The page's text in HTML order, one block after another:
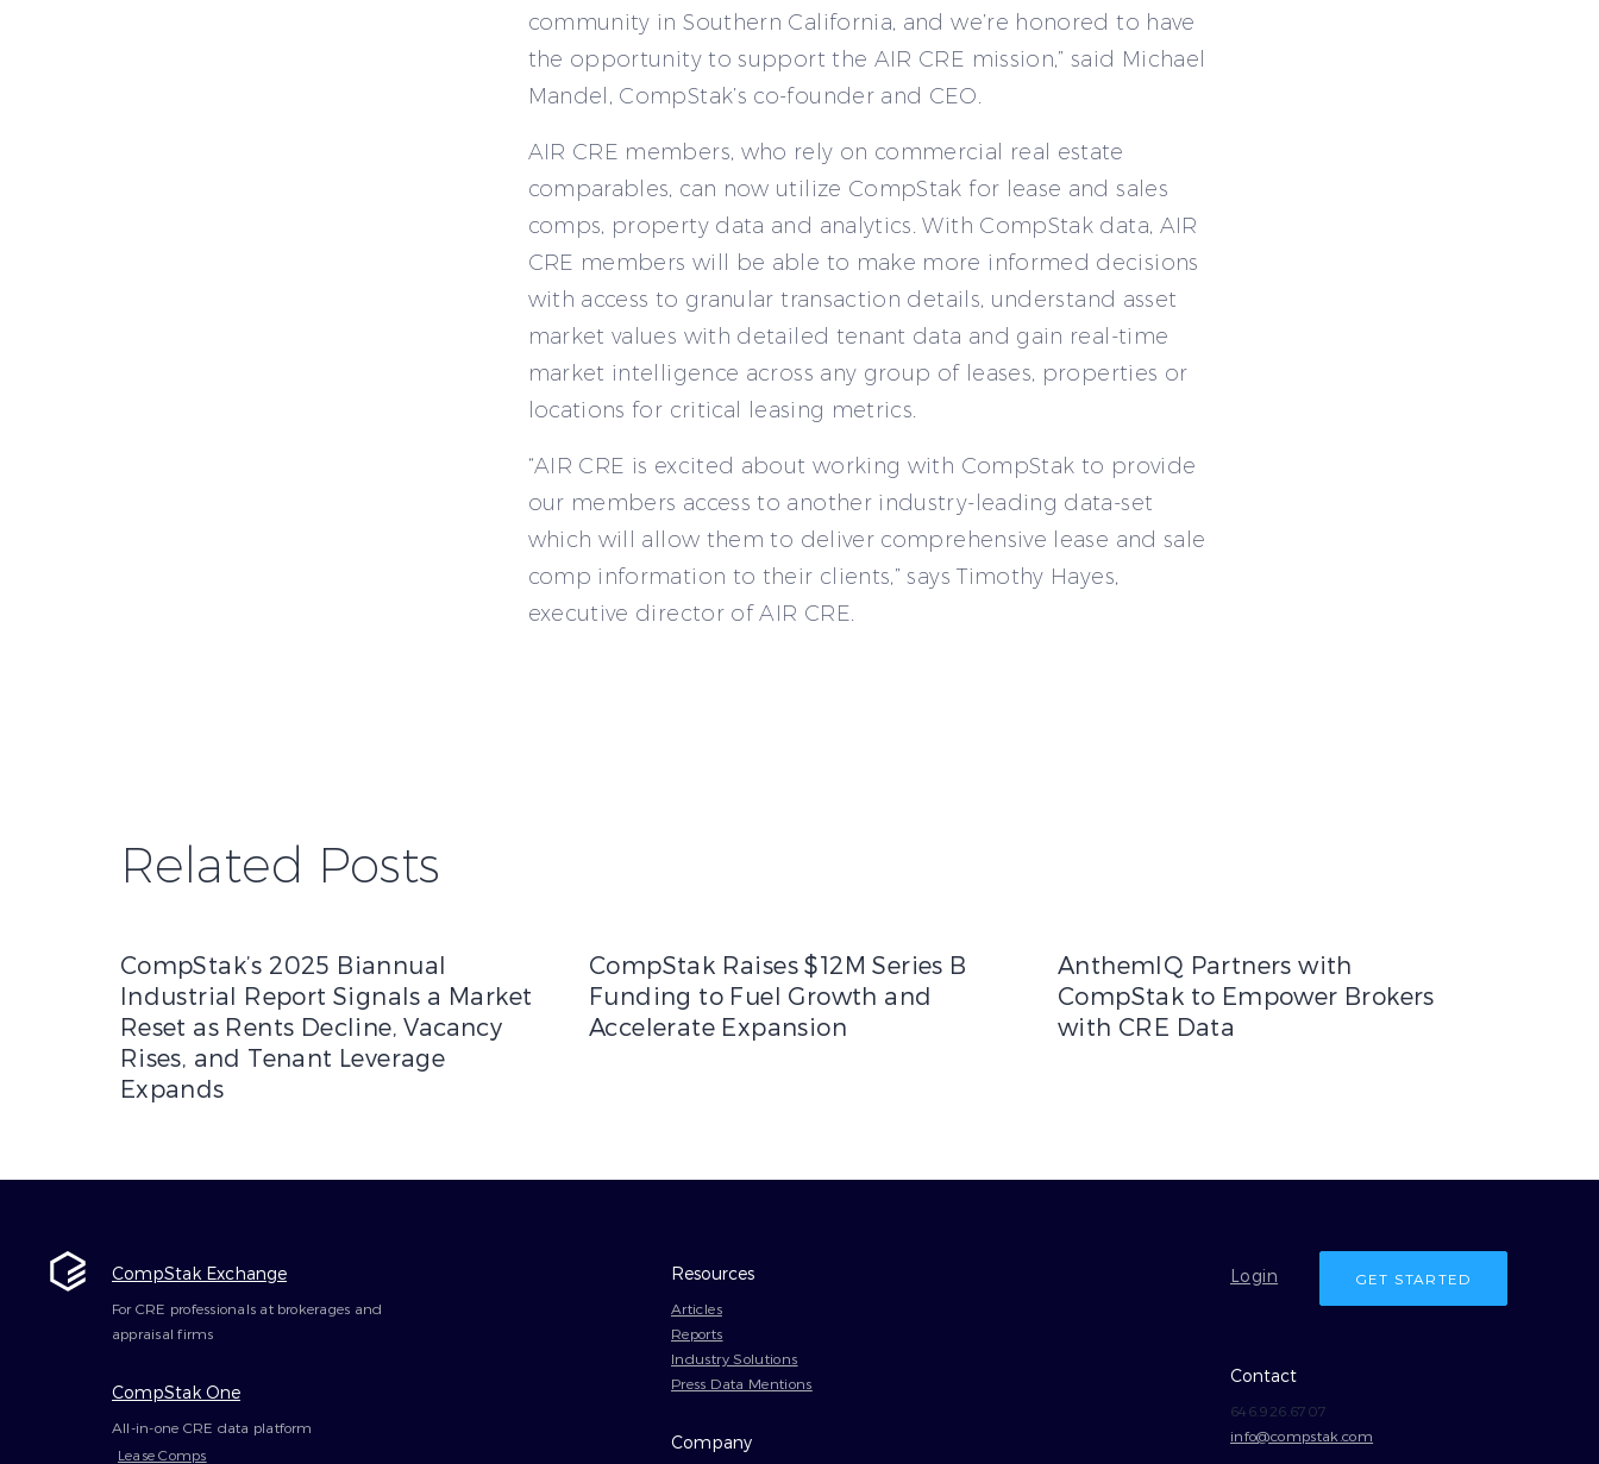
community in Southern California, and we’re honored to have
the opportunity to support the AIR CRE mission,” said Michael
Mandel, CompStak’s co-founder and CEO.
AIR CRE members, who rely on commercial real estate
comparables, can now utilize CompStak for lease and sales
comps, property data and analytics. With CompStak data, AIR
CRE members will be able to make more informed decisions
with access to granular transaction details, understand asset
market values with detailed tenant data and gain real-time
market intelligence across any group of leases, properties or
locations for critical leasing metrics.
“AIR CRE is excited about working with CompStak to provide
our members access to another industry-leading data-set
which will allow them to deliver comprehensive lease and sale
comp information to their clients,” says Timothy Hayes,
executive director of AIR CRE.
Related Posts
CompStak’s 2025 Biannual
Industrial Report Signals a Market
Reset as Rents Decline, Vacancy
Rises, and Tenant Leverage
Expands
CompStak Raises $12M Series B
Funding to Fuel Growth and
Accelerate Expansion
AnthemIQ Partners with
CompStak to Empower Brokers
with CRE Data
CompStak Exchange
For CRE professionals at brokerages and
appraisal firms
CompStak One
All-in-one CRE data platform
Lease Comps
Resources
Articles
Reports
Industry Solutions
Press Data Mentions
Company
Login GET STARTED
Contact
646.926.6707
info@compstak.com